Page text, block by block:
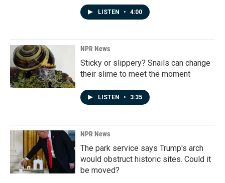
LISTEN • 4:00
NPR News
Sticky or slippery? Snails can change
their slime to meet the moment
LISTEN • 3:35
NPR News
The park service says Trump's arch
would obstruct historic sites. Could it
be moved?